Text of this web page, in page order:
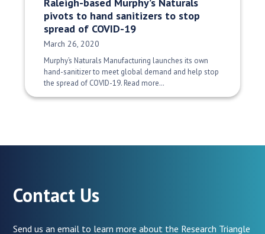
Raleigh-based Murphy’s Naturals
pivots to hand sanitizers to stop
spread of COVID-19
Date Published:
March 26, 2020
Murphy’s Naturals Manufacturing launches its own
hand-sanitizer to meet global demand and help stop
the spread of COVID-19. Read more…
Contact Us
Send us an email to learn more about the Research Triangle